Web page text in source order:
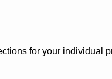
for your individual